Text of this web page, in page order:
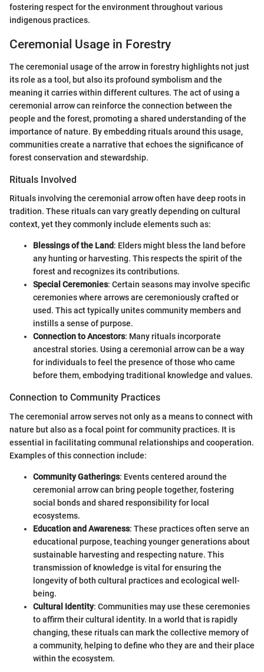
fostering respect for the environment throughout various
indigenous practices.
Ceremonial Usage in Forestry
The ceremonial usage of the arrow in forestry highlights not just
its role as a tool, but also its profound symbolism and the
meaning it carries within different cultures. The act of using a
ceremonial arrow can reinforce the connection between the
people and the forest, promoting a shared understanding of the
importance of nature. By embedding rituals around this usage,
communities create a narrative that echoes the significance of
forest conservation and stewardship.
Rituals Involved
Rituals involving the ceremonial arrow often have deep roots in
tradition. These rituals can vary greatly depending on cultural
context, yet they commonly include elements such as:
Blessings of the Land: Elders might bless the land before
any hunting or harvesting. This respects the spirit of the
forest and recognizes its contributions.
Special Ceremonies: Certain seasons may involve specific
ceremonies where arrows are ceremoniously crafted or
used. This act typically unites community members and
instills a sense of purpose.
Connection to Ancestors: Many rituals incorporate
ancestral stories. Using a ceremonial arrow can be a way
for individuals to feel the presence of those who came
before them, embodying traditional knowledge and values.
Connection to Community Practices
The ceremonial arrow serves not only as a means to connect with
nature but also as a focal point for community practices. It is
essential in facilitating communal relationships and cooperation.
Examples of this connection include:
Community Gatherings: Events centered around the
ceremonial arrow can bring people together, fostering
social bonds and shared responsibility for local
ecosystems.
Education and Awareness: These practices often serve an
educational purpose, teaching younger generations about
sustainable harvesting and respecting nature. This
transmission of knowledge is vital for ensuring the
longevity of both cultural practices and ecological well-
being.
Cultural Identity: Communities may use these ceremonies
to affirm their cultural identity. In a world that is rapidly
changing, these rituals can mark the collective memory of
a community, helping to define who they are and their place
within the ecosystem.